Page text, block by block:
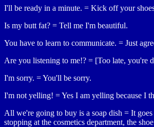
I'll be ready in a minute. = Kick off your
Is my butt fat? = Tell me I'm beautiful.
You have to learn to communicate. = Just
Are you listening to me!? = [Too late, you're
I'm sorry. = You'll be sorry.
I'm not yelling! = Yes I am yelling because I
All we're going to buy is a soap dish = It
stopping at the cosmetics department, the